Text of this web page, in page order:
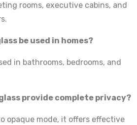
rooms, executive cabins, and
be used in homes?
in bathrooms, bedrooms, and
provide complete privacy?
opaque mode, it offers effective